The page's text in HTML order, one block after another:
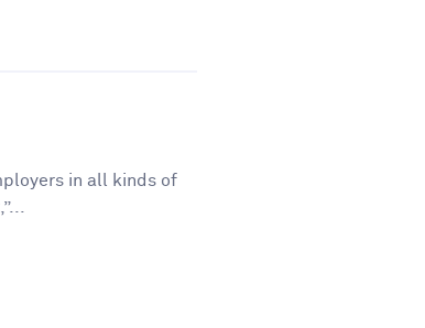
in all kinds of